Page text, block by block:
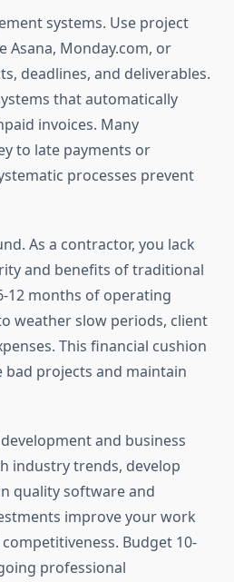
systems. Use project
Asana, Monday.com, or
deadlines, and deliverables.
that automatically
invoices. Many
to late payments or
processes prevent
As a contractor, you lack
and benefits of traditional
12 months of operating
weather slow periods, client
This financial cushion
bad projects and maintain
and business
industry trends, develop
quality software and
improve your work
Budget 10-
professional